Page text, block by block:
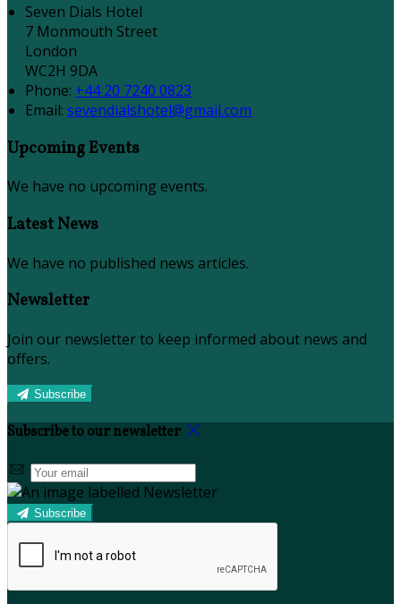
Seven Dials Hotel
7 Monmouth Street
London
WC2H 9DA
Phone: +44 20 7240 0823
Email: sevendialshotel@gmail.com
Upcoming Events
We have no upcoming events.
Latest News
We have no published news articles.
Newsletter
Join our newsletter to keep informed about news and
offers.
Subscribe
Subscribe to our newsletter
Subscribe